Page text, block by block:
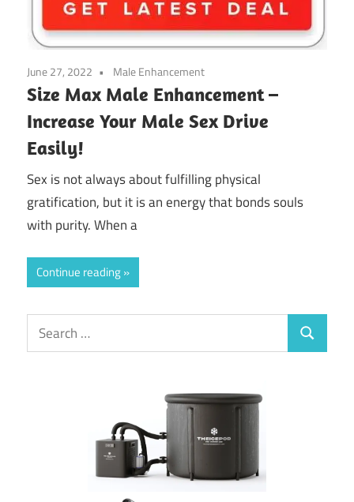
June 27, 2022 Male Enhancement
Size Max Male Enhancement –
Increase Your Male Sex Drive
Easily!
Sex is not always about fulfilling physical
gratification, but it is an energy that bonds souls
with purity. When a
Continue reading
Search
for:
Search